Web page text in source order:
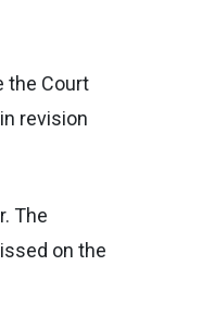
the Court
revision
The
on the